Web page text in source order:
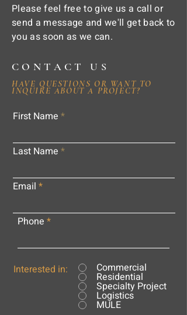
Please feel free to give us a call or
send a message and we'll get back to
you as soon as we can.
CONTACT US
HAVE QUESTIONS OR WANT TO
INQUIRE ABOUT A PROJECT?
First Name
Last Name
Email
Phone
Interested in: Commercial
Residential
Specialty Project
Logistics
MULE